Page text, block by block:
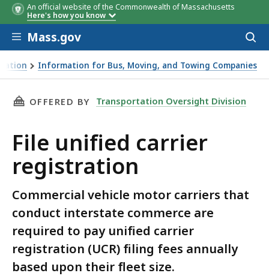
An official website of the Commonwealth of Massachusetts
Here's how you know
Skip to main content
Mass.gov
Information for Bus, Moving, and Towing Companies
THIS PAGE, FILE UNIFIED CARRIER
OFFERED BY Transportation Oversight Division
File unified carrier
registration
Commercial vehicle motor carriers that
conduct interstate commerce are
required to pay unified carrier
registration (UCR) filing fees annually
based upon their fleet size.
Bracket
Number
of
CMVs**
entity***
Fee per entity for
broker or leasing
company
Bracket
Number
of
CMVs**
entity***
Fee per entity for
broker or leasing
company